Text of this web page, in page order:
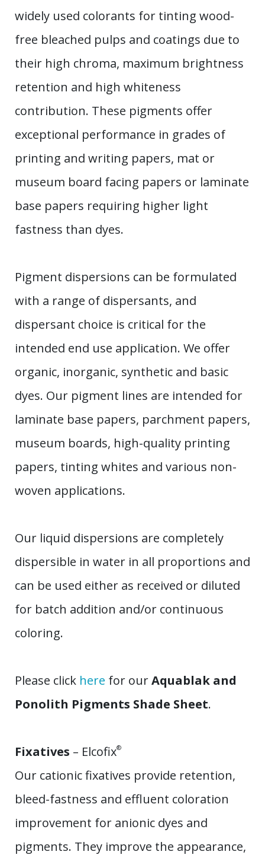
widely used colorants for tinting wood-
free bleached pulps and coatings due to
their high chroma, maximum brightness
retention and high whiteness
contribution. These pigments offer
exceptional performance in grades of
printing and writing papers, mat or
museum board facing papers or laminate
base papers requiring higher light
fastness than dyes.
Pigment dispersions can be formulated
with a range of dispersants, and
dispersant choice is critical for the
intended end use application. We offer
organic, inorganic, synthetic and basic
dyes. Our pigment lines are intended for
laminate base papers, parchment papers,
museum boards, high-quality printing
papers, tinting whites and various non-
woven applications.
Our liquid dispersions are completely
dispersible in water in all proportions and
can be used either as received or diluted
for batch addition and/or continuous
coloring.
Please click here for ourAquablak and
Ponolith Pigments Shade Sheet.
Fixatives – Elcofix®
Our cationic fixatives provide retention,
bleed-fastness and effluent coloration
improvement for anionic dyes and
pigments. They improve the appearance,